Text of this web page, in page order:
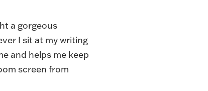
a gorgeous
I sit at my writing
and helps me keep
screen from